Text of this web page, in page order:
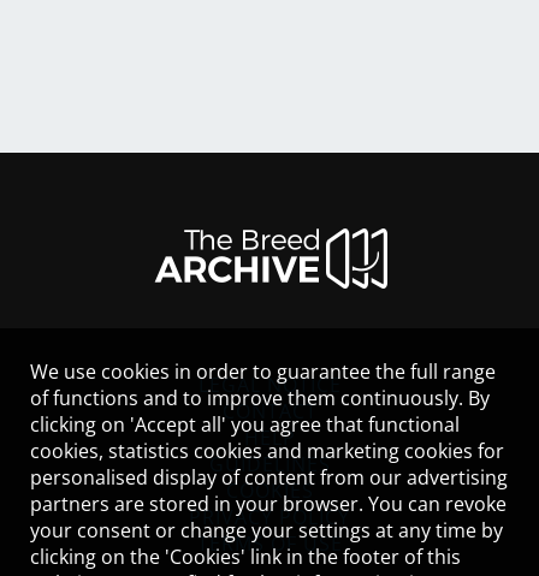
LEGAL NOTICE
CONTACT
HELP
GUIDELINES
COOKIES
PRIVACY POLICY
TERMS OF USE
We use cookies in order to guarantee the full range
of functions and to improve them continuously. By
clicking on 'Accept all' you agree that functional
cookies, statistics cookies and marketing cookies for
personalised display of content from our advertising
partners are stored in your browser. You can revoke
your consent or change your settings at any time by
clicking on the 'Cookies' link in the footer of this